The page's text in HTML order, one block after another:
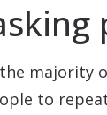
majority
to